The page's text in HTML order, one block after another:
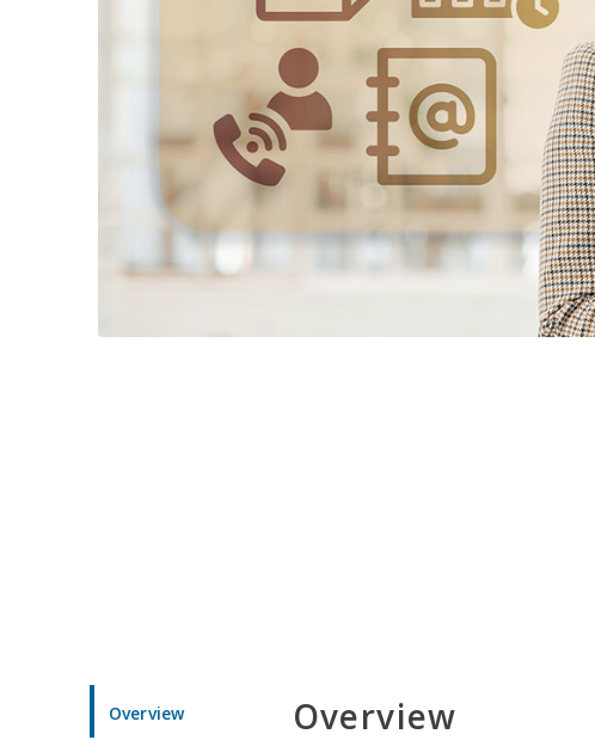
Overview Overview